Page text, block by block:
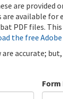
are
available
PDF files.
the free
accurate;
Form